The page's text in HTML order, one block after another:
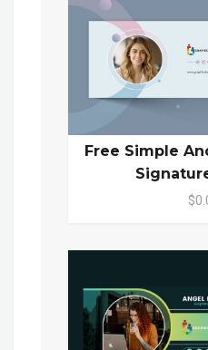
Free Simple